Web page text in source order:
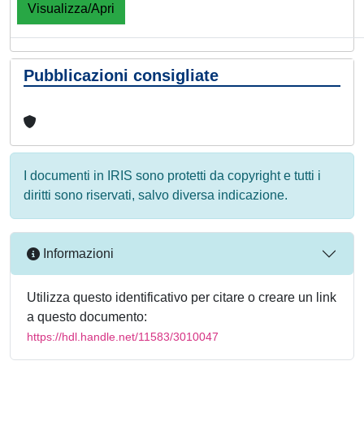
Visualizza/Apri
Pubblicazioni consigliate
I documenti in IRIS sono protetti da copyright e tutti i
diritti sono riservati, salvo diversa indicazione.
Informazioni
Utilizza questo identificativo per citare o creare un link
a questo documento:
https://hdl.handle.net/11583/3010047